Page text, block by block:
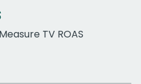
TV ROAS